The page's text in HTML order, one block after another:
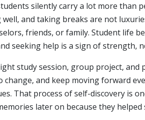
silently carry a lot more than
and taking breaks are not
friends, or family. Student life
seeking help is a sign of strength,
study session, group project, and
and keep moving forward
That process of self-discovery is
later on because they helped